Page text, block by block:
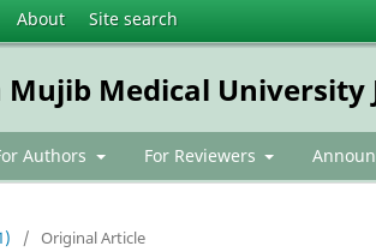
About Site search
Medical University
Authors For Reviewers
/ Original Article